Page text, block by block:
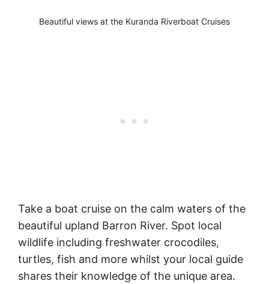
Beautiful views at the Kuranda Riverboat Cruises
Take a boat cruise on the calm waters of the
beautiful upland Barron River. Spot local
wildlife including freshwater crocodiles,
turtles, fish and more whilst your local guide
shares their knowledge of the unique area.